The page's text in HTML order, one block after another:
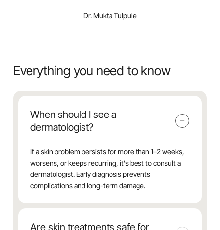
Dr. Mukta Tulpule
Everything you need to know
When should I see a
dermatologist?
If a skin problem persists for more than 1–2 weeks,
worsens, or keeps recurring, it’s best to consult a
dermatologist. Early diagnosis prevents
complications and long-term damage.
Are skin treatments safe for